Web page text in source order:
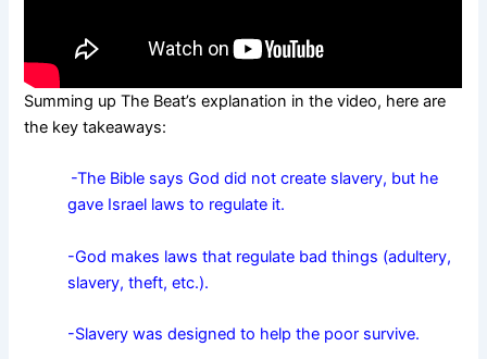
Summing up The Beat’s explanation in the video, here are
the key takeaways:
-The Bible says God did not create slavery, but he
gave Israel laws to regulate it.
-God makes laws that regulate bad things (adultery,
slavery, theft, etc.).
-Slavery was designed to help the poor survive.